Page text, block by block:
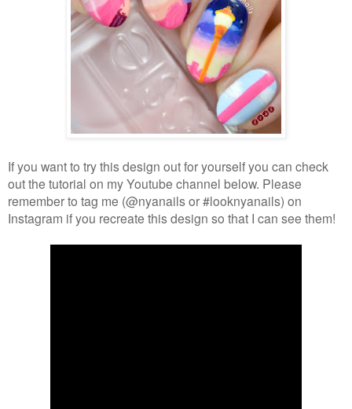
If you want to try this design out for yourself you can check
out the tutorial on my Youtube channel below. Please
remember to tag me (@nyanails or #looknyanails) on
Instagram if you recreate this design so that I can see them!